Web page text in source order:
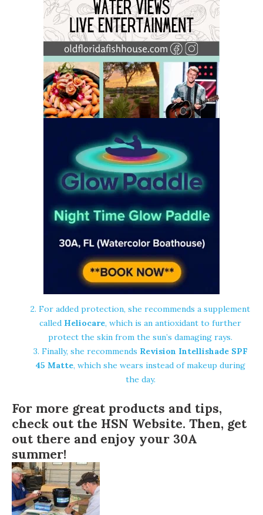
2. For added protection, she recommends a supplement
called Heliocare, which is an antioxidant to further
protect the skin from the sun’s damaging rays.
3. Finally, she recommends Revision Intellishade SPF
45 Matte, which she wears instead of makeup during
the day.
For more great products and tips,
check out the HSN Website. Then, get
out there and enjoy your 30A
summer!